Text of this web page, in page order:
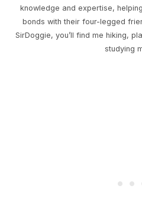
knowledge and expertise,
bonds with their four-legged
SirDoggie, you’ll find me hiking,
studying